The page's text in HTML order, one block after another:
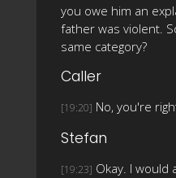
you owe him an
father was violent.
same category?
Caller
[19:20] No, you're
Stefan
[19:23] Okay. I would